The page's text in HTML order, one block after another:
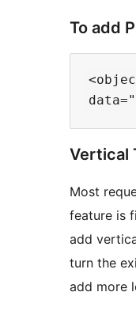
To add
Vertical
Most
feature is
add
turn the
add more